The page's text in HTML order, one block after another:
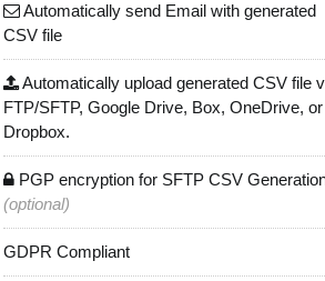
Automatically send Email with generated
CSV file
Automatically upload generated CSV file
FTP/SFTP, Google Drive, Box, OneDrive, or
Dropbox.
PGP encryption for SFTP CSV
(optional)
GDPR Compliant